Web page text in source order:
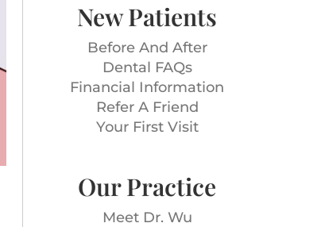
New Patients
Before And After
Dental FAQs
Financial Information
Refer A Friend
Your First Visit
Our Practice
Meet Dr. Wu